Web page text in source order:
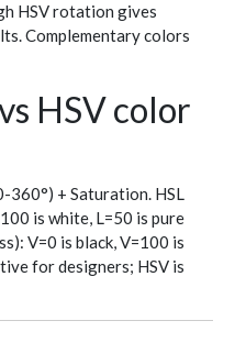
HSV rotation gives
Complementary colors
HSV color
360°) + Saturation. HSL
is white, L=50 is pure
V=0 is black, V=100 is
for designers; HSV is